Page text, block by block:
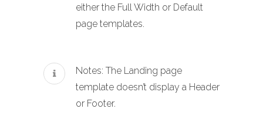
either the Full Width or Default
page templates.
Notes: The Landing page
template doesn’t display a Header
or Footer.